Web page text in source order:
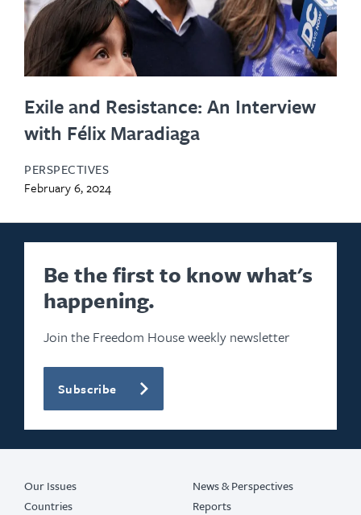
Exile and Resistance: An Interview
with Félix Maradiaga
PERSPECTIVES
February 6, 2024
Be the first to know what's
happening.
Join the Freedom House weekly newsletter
Subscribe
Our Issues
Countries
News & Perspectives
Reports